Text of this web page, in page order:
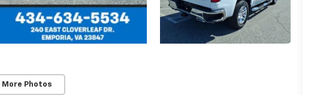
More Photos